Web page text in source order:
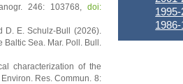
246: 103768, doi:
D. E. Schulz-Bull (2026).
Sea. Mar. Poll. Bull.
characterization of the
Res. Commun. 8: